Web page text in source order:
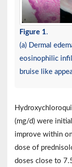
Figure 1.
(a) Dermal
eosinophilic
bruise like
(mg/d) were
improve within
dose of
doses close to